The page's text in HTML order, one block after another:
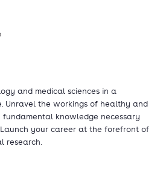
and medical sciences in a
Unravel the workings of healthy and
fundamental knowledge necessary
your career at the forefront of
research.